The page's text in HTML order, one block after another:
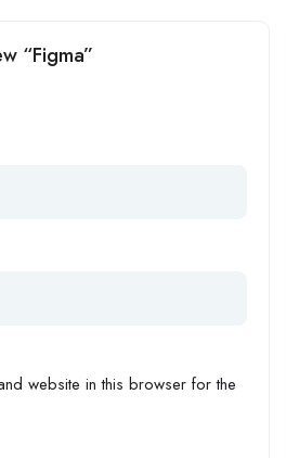
“Figma”
website in this browser for the